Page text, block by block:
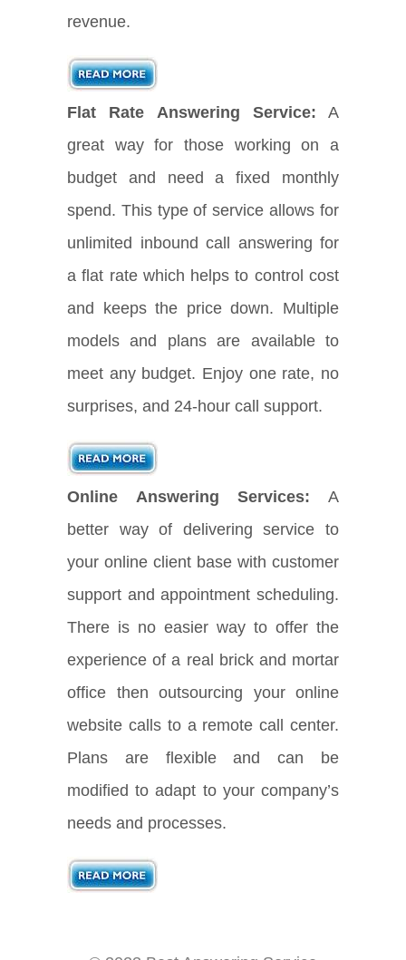
revenue.
Flat Rate Answering Service: A
great way for those working on a
budget and need a fixed monthly
spend. This type of service allows for
unlimited inbound call answering for
a flat rate which helps to control cost
and keeps the price down. Multiple
models and plans are available to
meet any budget. Enjoy one rate, no
surprises, and 24-hour call support.
Online Answering Services: A
better way of delivering service to
your online client base with customer
support and appointment scheduling.
There is no easier way to offer the
experience of a real brick and mortar
office then outsourcing your online
website calls to a remote call center.
Plans are flexible and can be
modified to adapt to your company’s
needs and processes.